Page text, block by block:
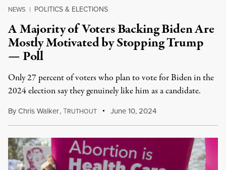
NEWS | POLITICS & ELECTIONS
A Majority of Voters Backing Biden Are
Mostly Motivated by Stopping Trump
— Poll
Only 27 percent of voters who plan to vote for Biden in the
2024 election say they genuinely like him as a candidate.
ByChris Walker,TRUTHOUT June 10, 2024